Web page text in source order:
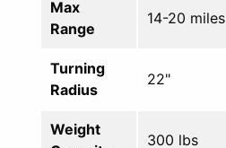
Max
Range
14-20 miles
Turning
Radius
22"
Weight
300 lbs